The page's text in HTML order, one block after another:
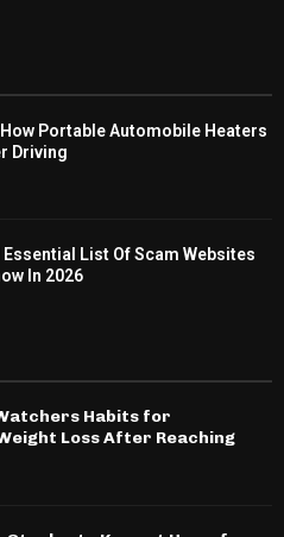
Portable Automobile Heaters
Driving
Essential List Of Scam Websites
In 2026
Habits for
Loss After Reaching